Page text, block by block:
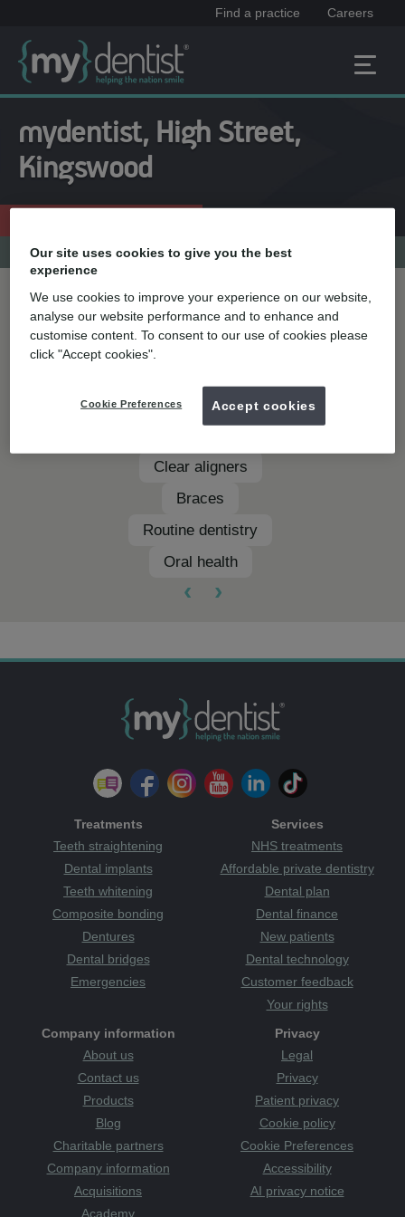
Find a practice Careers
mydentist, High Street,
Kingswood
Practice menu
Treatment name
Teeth straightening
Clear aligners
Braces
Routine dentistry
Oral health
‹ ›
Treatments
Teeth straightening
Dental implants
Teeth whitening
Composite bonding
Dentures
Dental bridges
Emergencies
Services
NHS treatments
Affordable private dentistry
Dental plan
Dental finance
New patients
Dental technology
Customer feedback
Your rights
Company information
About us
Contact us
Products
Blog
Charitable partners
Company information
Acquisitions
Academy
Privacy
Legal
Privacy
Patient privacy
Cookie policy
Cookie Preferences
Accessibility
AI privacy notice
Our site uses cookies to give you the best
experience
We use cookies to improve your experience on our website,
analyse our website performance and to enhance and
customise content. To consent to our use of cookies please
click "Accept cookies".
Cookie Preferences Accept cookies